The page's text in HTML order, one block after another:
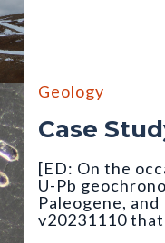
Geology
Case
[ED: On the
U-Pb
Paleogene,
v20231110